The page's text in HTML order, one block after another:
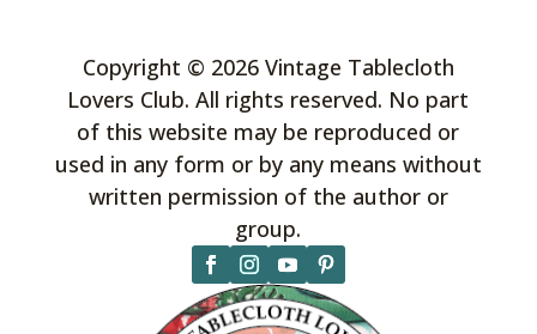
Copyright © 2026 Vintage Tablecloth
Lovers Club. All rights reserved. No part
of this website may be reproduced or
used in any form or by any means without
written permission of the author or
group.